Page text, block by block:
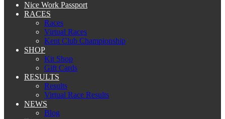
Nice Work Passport
RACES
Races
Virtual Races
Kent Club Championship
SHOP
Kit Shop
Gift Cards
RESULTS
Results
Virtual Race Results
NEWS
Blog